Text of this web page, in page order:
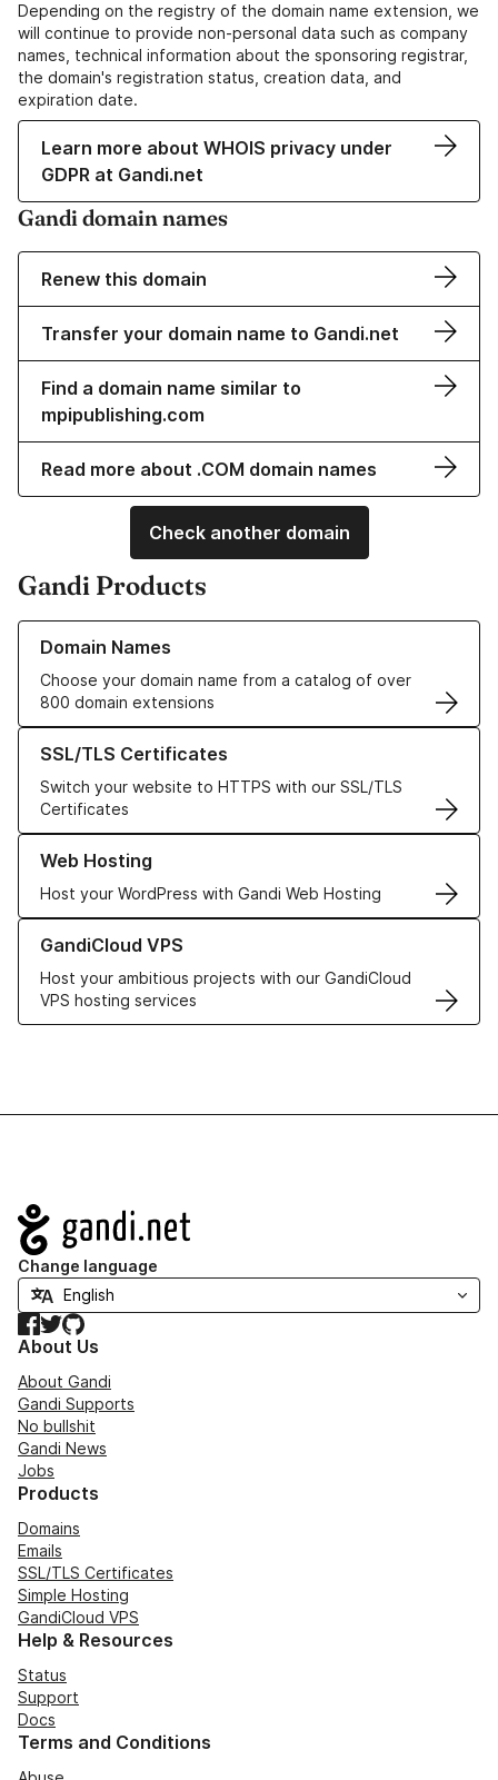
Depending on the registry of the domain name extension, we
will continue to provide non-personal data such as company
names, technical information about the sponsoring registrar,
the domain's registration status, creation data, and
expiration date.
Learn more about WHOIS privacy under
GDPR at Gandi.net
Gandi domain names
Renew this domain
Transfer your domain name to Gandi.net
Find a domain name similar to
mpipublishing.com
Read more about .COM domain names
Check another domain
Gandi Products
Domain Names
Choose your domain name from a catalog of over
800 domain extensions
Learn more about our Domain Names
SSL/TLS Certificates
Switch your website to HTTPS with our SSL/TLS
Certificates
Learn more about our SSL/TLS Certificates
Web Hosting
Host your WordPress with Gandi Web Hosting
Learn more about our Web Hosting solutions
GandiCloud VPS
Host your ambitious projects with our GandiCloud
VPS hosting services
Learn more about GandiCloud VPS
Navigation
Change language
Facebook
TwitterGitHub
About Us
About Gandi
Gandi Supports
No bullshit
Gandi News
Jobs
Products
Domains
Emails
SSL/TLS Certificates
Simple Hosting
GandiCloud VPS
Help & Resources
Status
Support
Docs
Terms and Conditions